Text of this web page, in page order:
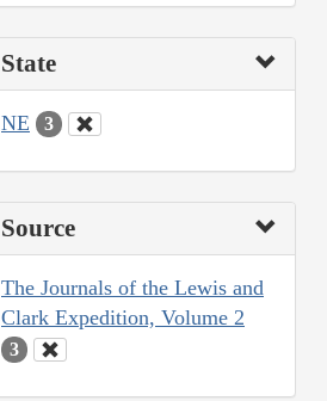
State
NE 3
Source
The Journals of the Lewis and
Clark Expedition, Volume 2
3